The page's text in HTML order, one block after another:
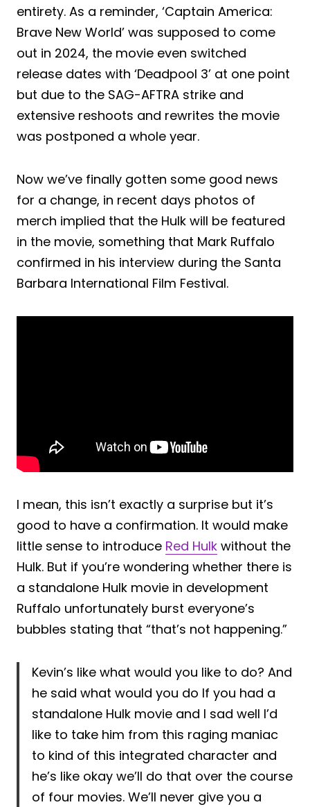
entirety. As a reminder, ‘Captain America:
Brave New World’ was supposed to come
out in 2024, the movie even switched
release dates with ‘Deadpool 3’ at one point
but due to the SAG-AFTRA strike and
extensive reshoots and rewrites the movie
was postponed a whole year.
Now we’ve finally gotten some good news
for a change, in recent days photos of
merch implied that the Hulk will be featured
in the movie, something that Mark Ruffalo
confirmed in his interview during the Santa
Barbara International Film Festival.
I mean, this isn’t exactly a surprise but it’s
good to have a confirmation. It would make
little sense to introduce Red Hulk without the
Hulk. But if you’re wondering whether there is
a standalone Hulk movie in development
Ruffalo unfortunately burst everyone’s
bubbles stating that “that’s not happening.”
Kevin’s like what would you like to do? And
he said what would you do If you had a
standalone Hulk movie and I sad well I’d
like to take him from this raging maniac
to kind of this integrated character and
he’s like okay we’ll do that over the course
of four movies. We’ll never give you a